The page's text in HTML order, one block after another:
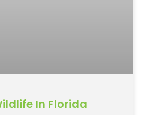
In Florida